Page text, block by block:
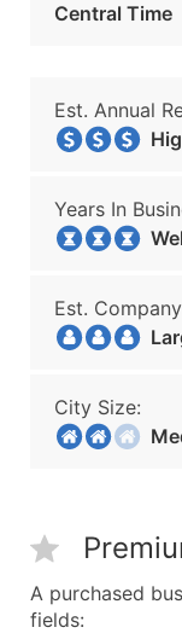
Central Time
Est. Annual
Years In
Est.
City Size:
A purchased
fields: